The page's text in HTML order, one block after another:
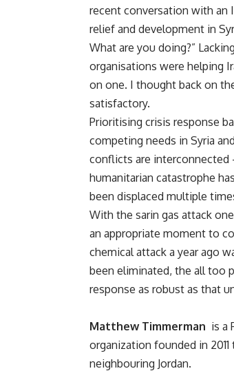
recent conversation with an
relief and development in
What are you doing?”
organisations were helping
on one. I thought back on
satisfactory.
Prioritising crisis response
competing needs in Syria
conflicts are interconnected
humanitarian catastrophe
been displaced multiple
With the sarin gas attack
an appropriate moment to
chemical attack a year ago
been eliminated, the all too
response as robust as that
Matthew Timmerman is a
organization founded in
neighbouring Jordan.